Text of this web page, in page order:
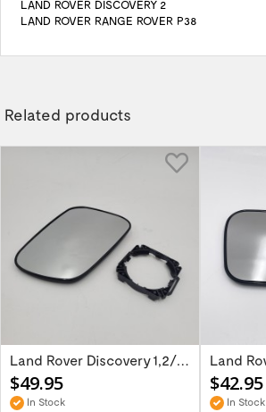
LAND ROVER DISCOVERY 2
LAND ROVER RANGE ROVER P38
Related products
Land Rover Discovery 1,2/Range Rover P38 -...
$49.95
In Stock
$42.95
In Stock